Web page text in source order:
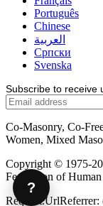
Português
Chinese
العربية
Српски
Svenska
Subscribe to receive
Co-Masonry, Co-
Women, Mixed
Copyright © 1975-
Federation of
Request.UrlReferrer:
?